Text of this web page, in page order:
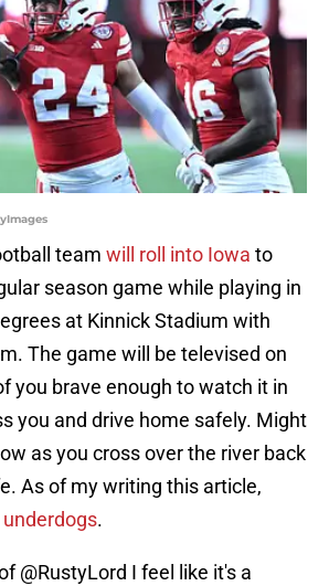
team will roll into Iowa to
season game while playing in
at Kinnick Stadium with
The game will be televised on
you brave enough to watch it in
you and drive home safely. Might
as you cross over the river back
As of my writing this article,
.
@RustyLord I feel like it's a